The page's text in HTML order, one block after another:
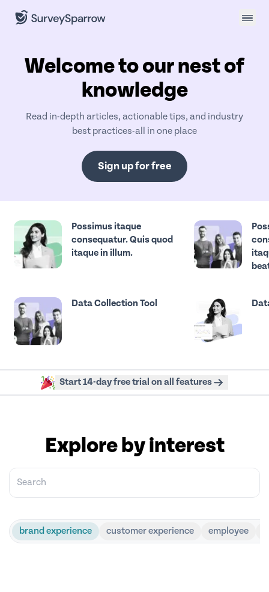
Welcome to our nest of
knowledge
Read in-depth articles, actionable tips, and industry
best practices-all in one place
Sign up for free
Possimus itaque
consequatur. Quis quod
itaque in illum.
Data Collection Tool
Start 14-day free trial on all features
Explore by interest
brand experience customer experience employee